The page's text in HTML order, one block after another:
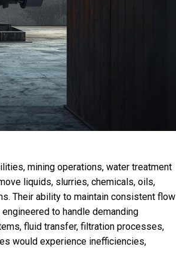
mining operations, water treatment
liquids, slurries, chemicals, oils,
Their ability to maintain consistent flow
to handle demanding
fluid transfer, filtration processes,
would experience inefficiencies,